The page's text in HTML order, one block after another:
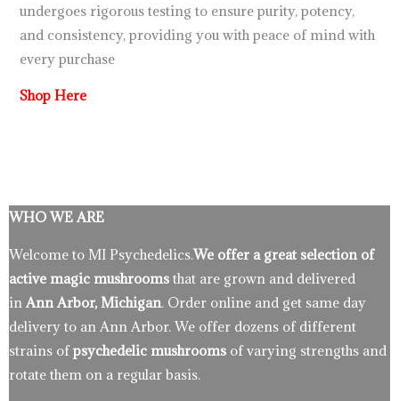
undergoes rigorous testing to ensure purity, potency,
and consistency, providing you with peace of mind with
every purchase
Shop Here
WHO WE ARE
Welcome to MI Psychedelics.We offer a great selection of
active magic mushrooms that are grown and delivered
in Ann Arbor, Michigan. Order online and get same day
delivery to an Ann Arbor. We offer dozens of different
strains ofpsychedelic mushrooms of varying strengths and
rotate them on a regular basis.